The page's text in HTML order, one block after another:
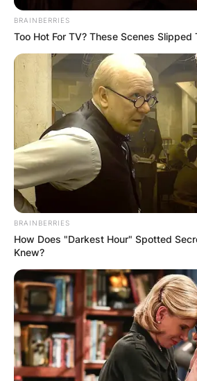
Irish singer Bob Geldof began
from the time he led the Irish
The Boomtown Rats, in the late
Advertisement
BRAINBERRIES
Too Hot For TV? These Scenes
BRAINBERRIES
How Does "Darkest Hour" Spotted
Knew?